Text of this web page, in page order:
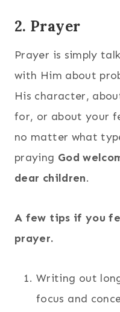
2. Prayer
Prayer is simply
with Him about
His character,
for, or about your
no matter what
praying God
dear children.
A few tips if you
prayer.
Writing out
focus and